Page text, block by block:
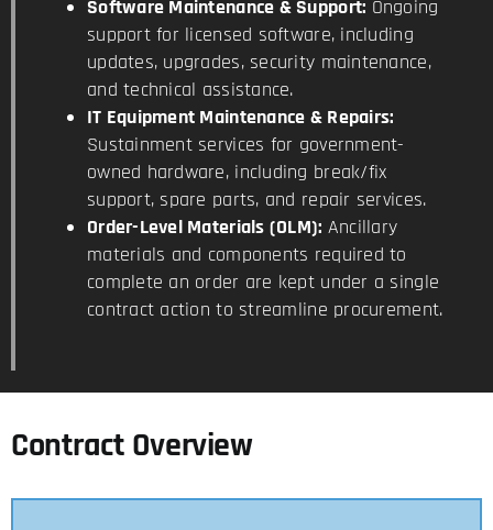
Software Maintenance & Support: Ongoing
support for licensed software, including
updates, upgrades, security maintenance,
and technical assistance.
IT Equipment Maintenance & Repairs:
Sustainment services for government-
owned hardware, including break/fix
support, spare parts, and repair services.
Order-Level Materials (OLM): Ancillary
materials and components required to
complete an order are kept under a single
contract action to streamline procurement.
Contract Overview